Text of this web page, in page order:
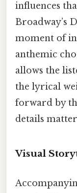
influences
Broadway’s
moment of
anthemic
allows the
the lyrical
forward by
details
Visual